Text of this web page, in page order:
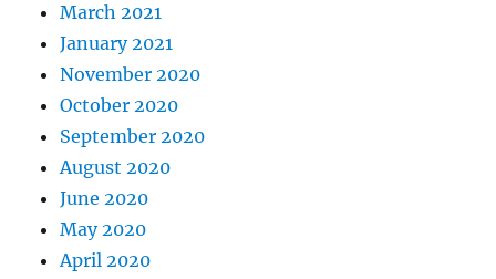
March 2021
January 2021
November 2020
October 2020
September 2020
August 2020
June 2020
May 2020
April 2020